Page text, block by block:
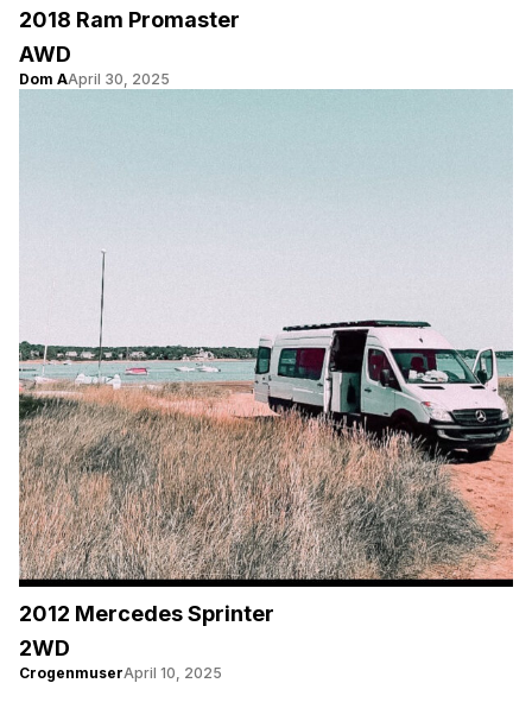
2018 Ram Promaster
AWD
Dom AApril 30, 2025
2012 Mercedes Sprinter
2WD
CrogenmuserApril 10, 2025